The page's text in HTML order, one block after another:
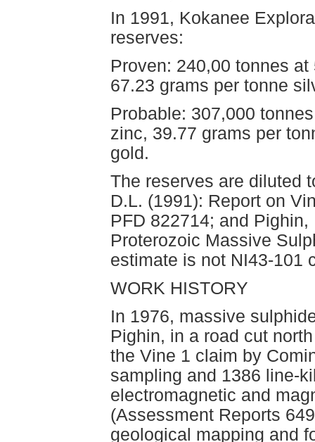
In 1991, Kokanee
reserves:
Proven: 240,00 tonnes
67.23 grams per tonne
Probable: 307,000
zinc, 39.77 grams per
gold.
The reserves are diluted
D.L. (1991): Report on
PFD 822714; and
Proterozoic Massive
estimate is not NI43-101
WORK HISTORY
In 1976, massive
Pighin, in a road cut
the Vine 1 claim by
sampling and 1386 line-
electromagnetic and
(Assessment Reports
geological mapping and